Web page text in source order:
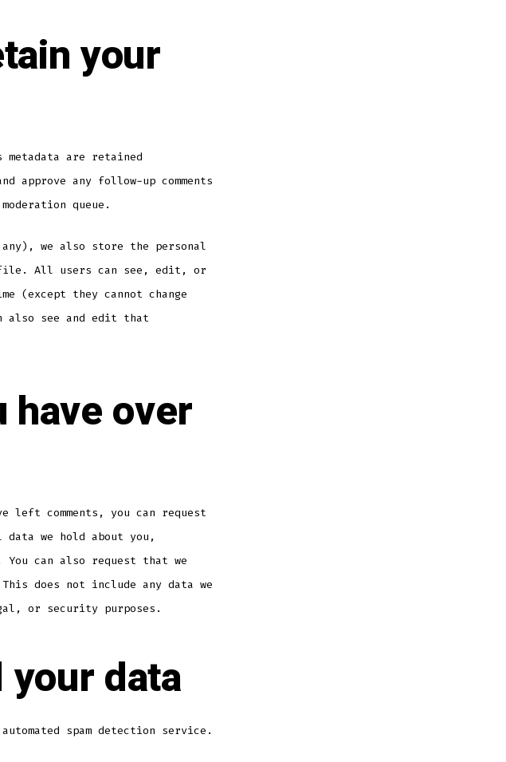
your
metadata are retained
any follow-up comments
queue.
we also store the personal
All users can see, edit, or
(except they cannot change
also see and edit that
have over
comments, you can request
we hold about you,
can also request that we
does not include any data we
or security purposes.
your data
spam detection service.